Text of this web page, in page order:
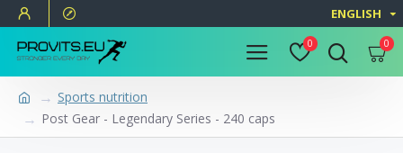
ENGLISH
0 0
Sports nutrition
Post Gear - Legendary Series - 240 caps